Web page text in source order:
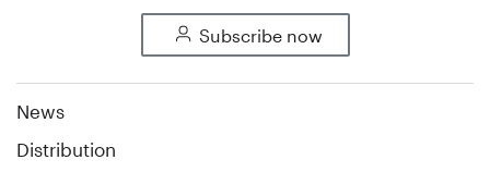
Subscribe now
News
Distribution